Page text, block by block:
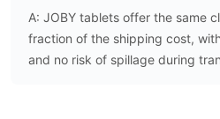
A: JOBY tablets offer the same
fraction of the shipping cost,
and no risk of spillage during